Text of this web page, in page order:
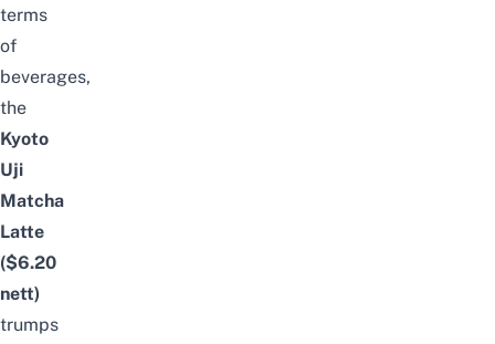
terms
of
beverages,
the
Kyoto
Uji
Matcha
Latte
($6.20
nett)
trumps